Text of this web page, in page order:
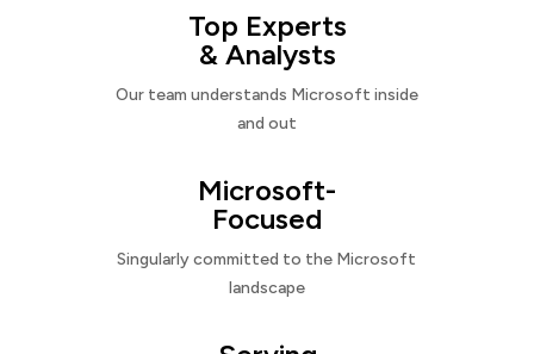
Top Experts
& Analysts
Our team understands Microsoft inside
and out
Microsoft-
Focused
Singularly committed to the Microsoft
landscape